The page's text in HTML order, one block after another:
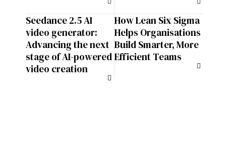
Seedance 2.5 AI
video generator:
Advancing the next
stage of AI-powered
video creation
How Lean Six Sigma
Helps Organisations
Build Smarter, More
Efficient Teams